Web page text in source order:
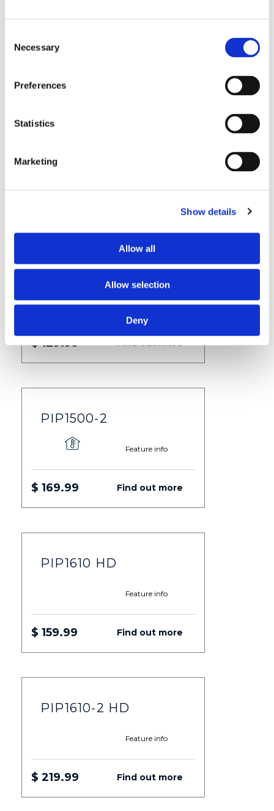
Selection
Necessary
Preferences
Statistics
Marketing
Show details
Allow all
Allow selection
Deny
CAMERA
$ 49.99
PIP1500
Feature info
$ 129.99 Find out more
PIP1500-2
Feature info
$ 169.99 Find out more
PIP1610 HD
Feature info
$ 159.99 Find out more
PIP1610-2 HD
Feature info
$ 219.99 Find out more